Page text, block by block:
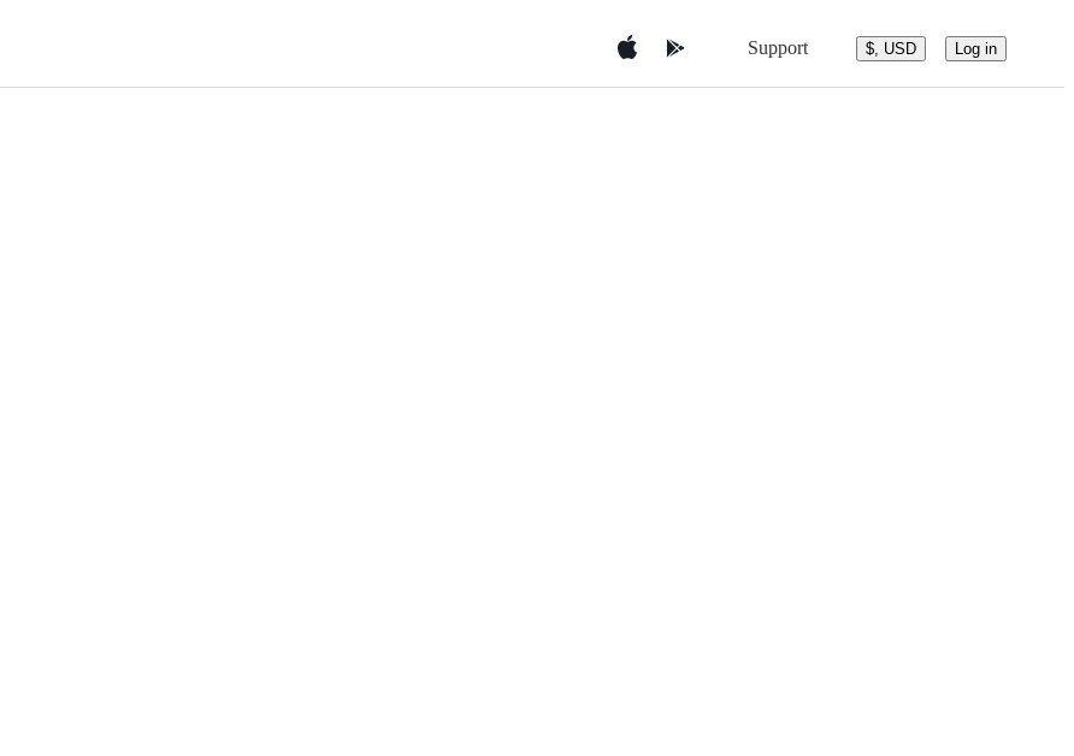
Support $, USD Log in